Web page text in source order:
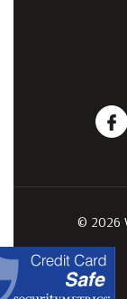
© 2026